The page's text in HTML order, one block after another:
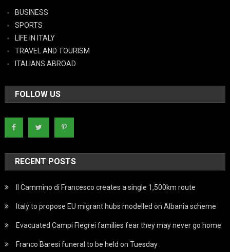
BUSINESS
SPORTS
LIFE IN ITALY
TRAVEL AND TOURISM
ITALIANS ABROAD
FOLLOW US
RECENT POSTS
Il Cammino di Francesco creates a single 1,500km route
Italy to propose EU migrant hubs modelled on Albania scheme
Evacuated Campi Flegrei families fear they may never go home
Franco Baresi funeral to be held on Tuesday